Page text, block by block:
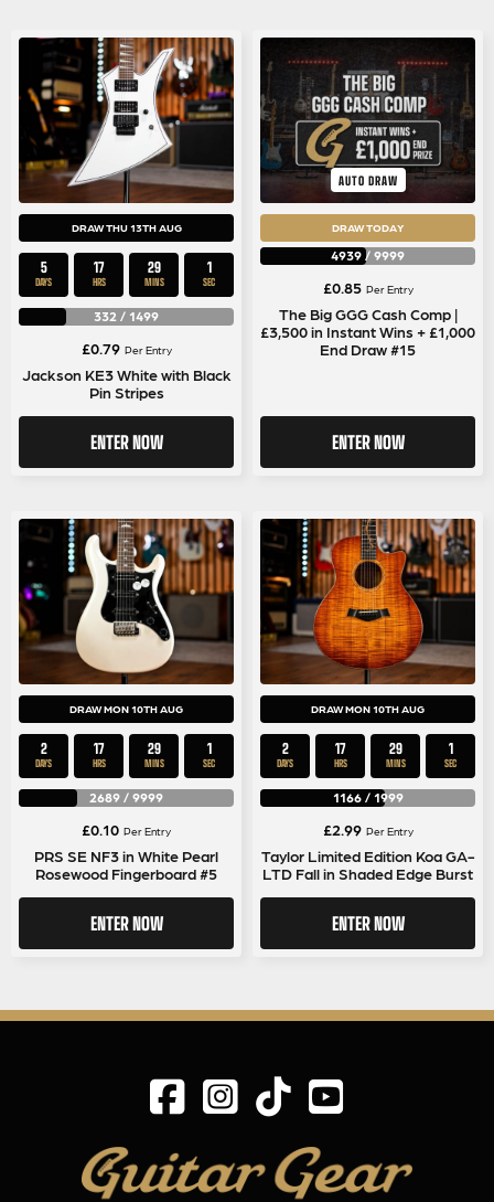
DRAW THU 13TH AUG
5
DAYS
17
HRS
29
MINS
1
SEC
332 / 1499
£0.79 Per Entry
Jackson KE3 White with Black
Pin Stripes
ENTER NOW
AUTO DRAW
DRAW TODAY
4939 / 9999
£0.85 Per Entry
The Big GGG Cash Comp |
£3,500 in Instant Wins + £1,000
End Draw #15
ENTER NOW
DRAW MON 10TH AUG
2
DAYS
17
HRS
29
MINS
1
SEC
2689 / 9999
£0.10 Per Entry
PRS SE NF3 in White Pearl
Rosewood Fingerboard #5
ENTER NOW
DRAW MON 10TH AUG
2
DAYS
17
HRS
29
MINS
1
SEC
1166/ 1999
£2.99 Per Entry
Taylor Limited Edition Koa GA-
LTD Fall in Shaded Edge Burst
ENTER NOW